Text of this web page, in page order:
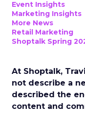
Event Insights
Marketing Insights
More News
Retail Marketing
Shoptalk Spring
At Shoptalk,
not describe a
described the
content and